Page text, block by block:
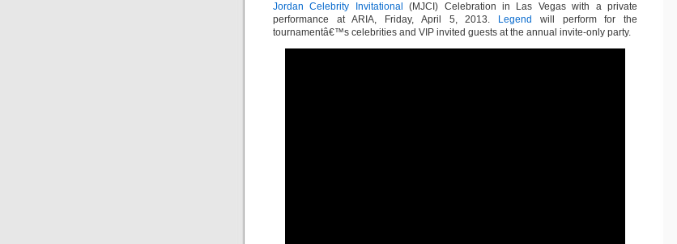
Jordan Celebrity Invitational(MJCI) Celebration in Las Vegas with a private
performance at ARIA, Friday, April 5, 2013.
Legend
will perform for the
tournamentâ€™s celebrities and VIP invited guests at the annual invite-only party.